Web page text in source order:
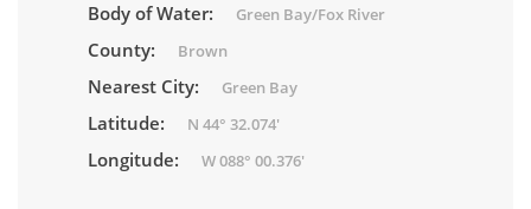
Body of Water: Green Bay/Fox River
County: Brown
Nearest City: Green Bay
Latitude: N 44° 32.074'
Longitude: W 088° 00.376'